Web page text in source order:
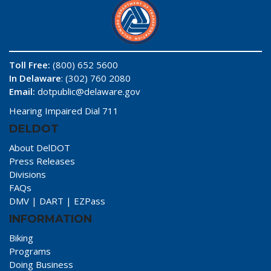
Toll Free: (800) 652 5600
In Delaware: (302) 760 2080
Email: dotpublic@delaware.gov
Hearing Impaired Dial 711
DELDOT
About DelDOT
Press Releases
Divisions
FAQs
DMV | DART | EZPass
INFORMATION
Biking
Programs
Doing Business